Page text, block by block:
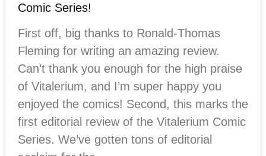
Comic Series!
First off, big thanks to Ronald-Thomas
Fleming for writing an amazing review.
Can’t thank you enough for the high praise
of Vitalerium, and I’m super happy you
enjoyed the comics! Second, this marks the
first editorial review of the Vitalerium Comic
Series. We’ve gotten tons of editorial